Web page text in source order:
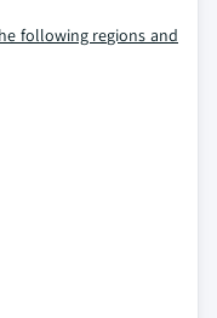
following regions and